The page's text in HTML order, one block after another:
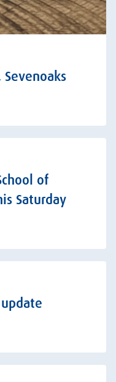
Sevenoaks
of
Saturday